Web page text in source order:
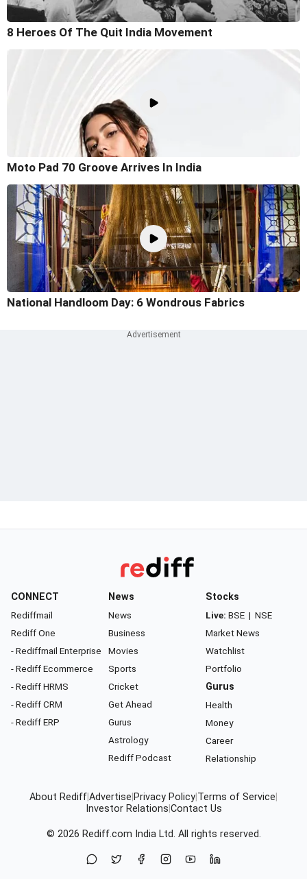
8 Heroes Of The Quit India Movement
Moto Pad 70 Groove Arrives In India
National Handloom Day: 6 Wondrous Fabrics
CONNECT
Rediffmail
Rediff One
- Rediffmail Enterprise
- Rediff Ecommerce
- Rediff HRMS
- Rediff CRM
- Rediff ERP
News
News
Business
Movies
Sports
Cricket
Get Ahead
Gurus
Astrology
Rediff Podcast
Stocks
Live: BSE | NSE
Market News
Watchlist
Portfolio
Gurus
Health
Money
Career
Relationship
About RediffAdvertise Privacy Policy Terms of Service
Investor Relations Contact Us
© 2026 Rediff.com India Ltd. All rights reserved.